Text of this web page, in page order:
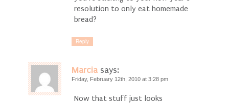
resolution to only eat homemade
bread?
Reply
Marcia says:
Friday, February 12th, 2010 at 3:28 pm
Now that stuff just looks